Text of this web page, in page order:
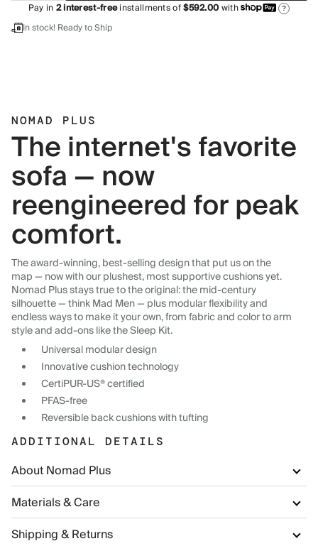
Pay in2interest-freeinstallments of$592.00with ?
In stock! Ready to Ship
NOMAD PLUS
The internet's favorite
sofa — now
reengineered for peak
comfort.
The award-winning, best-selling design that put us on the
map — now with our plushest, most supportive cushions yet.
Nomad Plus stays true to the original: the mid-century
silhouette — think Mad Men — plus modular flexibility and
endless ways to make it your own, from fabric and color to arm
style and add-ons like the Sleep Kit.
Universal modular design
Innovative cushion technology
CertiPUR-US® certified
PFAS-free
Reversible back cushions with tufting
ADDITIONAL DETAILS
About Nomad Plus
Materials & Care
Shipping & Returns